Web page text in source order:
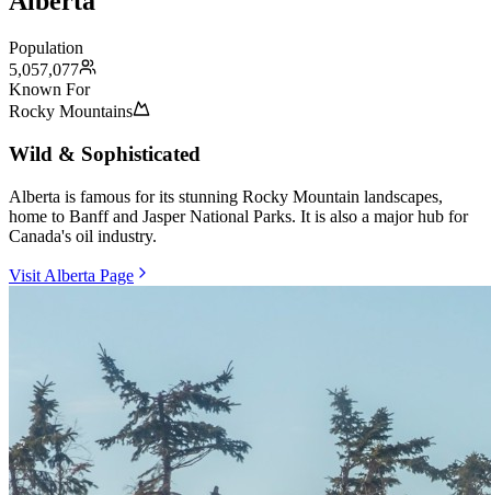
Population
5,057,077
Known For
Rocky Mountains
Wild & Sophisticated
Alberta is famous for its stunning Rocky Mountain landscapes,
home to Banff and Jasper National Parks. It is also a major hub for
Canada's oil industry.
Visit Alberta Page